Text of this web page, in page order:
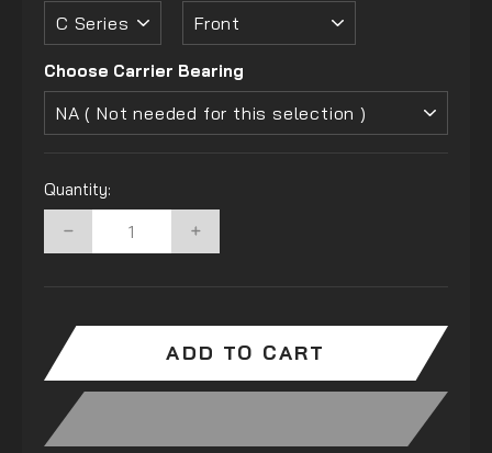
Choose Carrier Bearing
Quantity:
+
ADD TO CART